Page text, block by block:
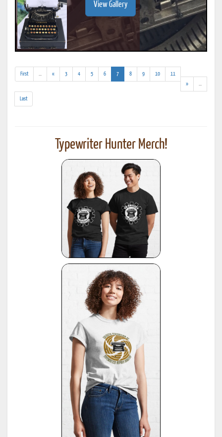
View Gallery
First
results)
« 3 4 5 6 7(current)
8 9 10
11
»
results)
Last
Typewriter Hunter Merch!